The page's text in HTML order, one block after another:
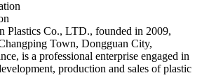
Plastics Co., LTD., founded in 2009,
Town, Dongguan City,
is a professional enterprise engaged in
production and sales of plastic